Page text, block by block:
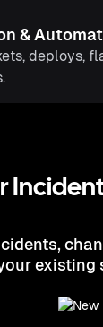
&
deploys,
Incident
existing